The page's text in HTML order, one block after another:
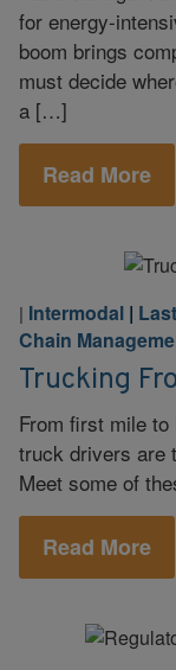
for energy-
boom brings
must decide
a […]
Read More
| Intermodal |
Chain
Trucking
From first mile
truck drivers are
Meet some of
Read More